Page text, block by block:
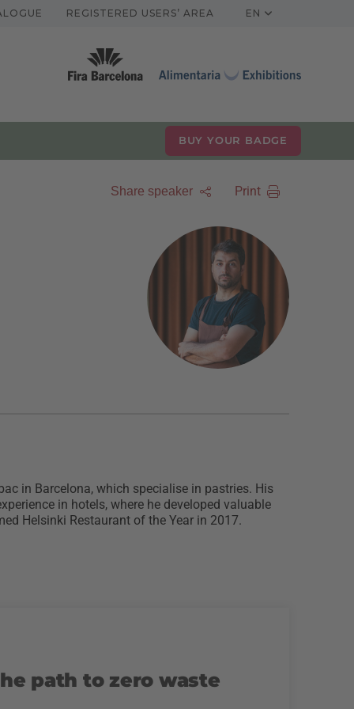
REGISTERED USERS’ AREA EN
BUY YOUR BADGE
Share speaker Print
in Barcelona, which specialise in pastries. His
in hotels, where he developed valuable
Helsinki Restaurant of the Year in 2017.
path to zero waste